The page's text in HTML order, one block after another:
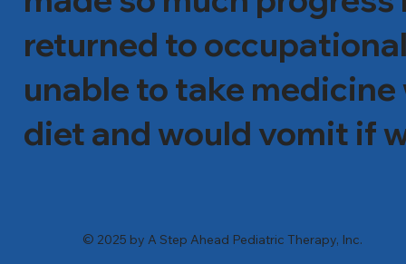
returned to
unable to take
diet and would vomit if
© 2025 by A Step Ahead Pediatric Therapy, Inc.